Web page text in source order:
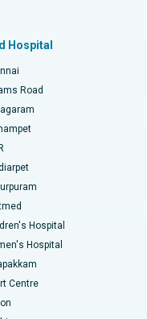
Chennai
Hospital
Road
Hospital
Hospital
Centre